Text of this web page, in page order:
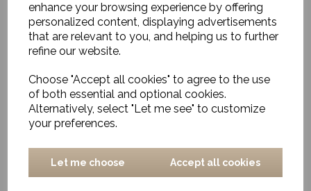
enhance your browsing experience by offering
personalized content, displaying advertisements
that are relevant to you, and helping us to further
refine our website.
Choose "Accept all cookies" to agree to the use
of both essential and optional cookies.
Alternatively, select "Let me see" to customize
your preferences.
Let me choose Accept all cookies
Rug, Cordoba
£603.00